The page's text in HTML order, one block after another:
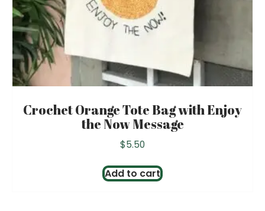
Crochet Orange Tote Bag with Enjoy
the Now Message
$5.50
Add to cart